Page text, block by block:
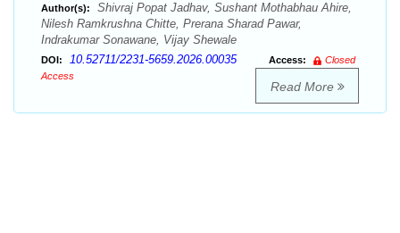
Author(s):
Shivraj Popat Jadhav, Sushant Mothabhau Ahire,
Nilesh Ramkrushna Chitte, Prerana Sharad Pawar,
Indrakumar Sonawane, Vijay Shewale
DOI: 10.52711/2231-5659.2026.00035 Access:
Closed
Access
Read More